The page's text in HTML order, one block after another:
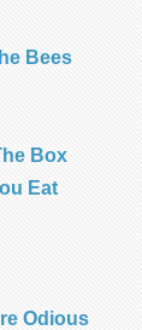
Bees
Box
Eat
Odious